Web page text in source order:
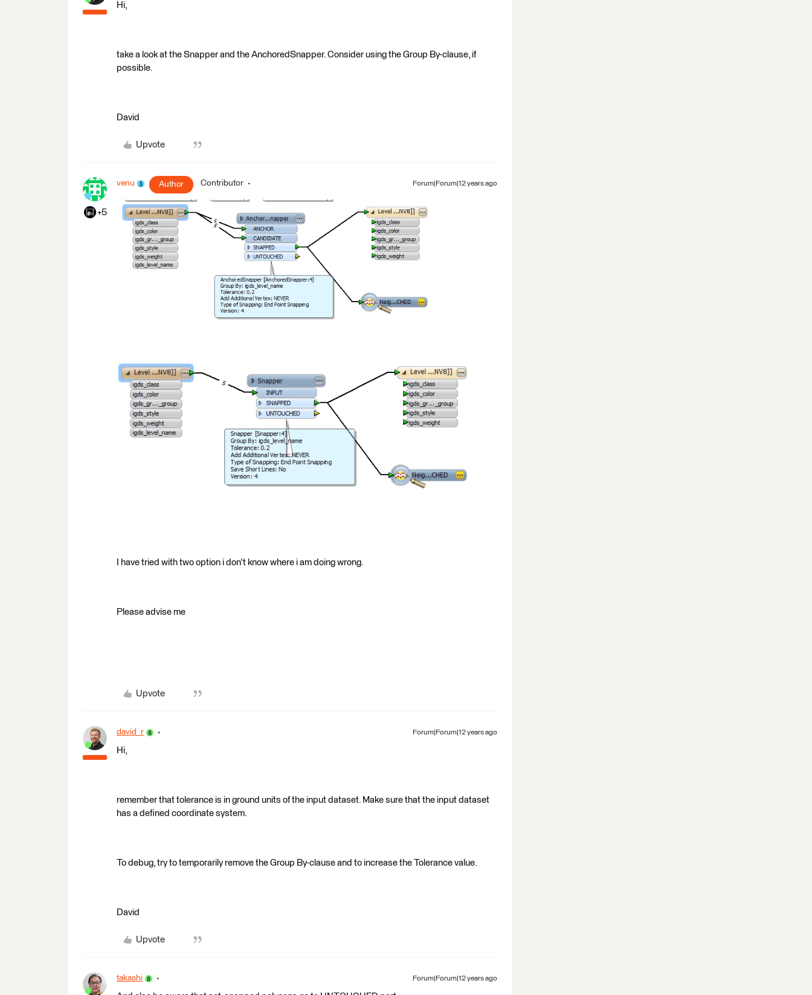
Hi,
take a look at the Snapper and the AnchoredSnapper. Consider using the Group By-clause, if
possible.
David
Upvote
+5
venu Author Contributor Forum|Forum|12 years ago
I have tried with two option i don't know where i am doing wrong.
Please advise me
Upvote
david_r Forum|Forum|12 years ago
Hi,
remember that tolerance is in ground units of the input dataset. Make sure that the input dataset
has a defined coordinate system.
To debug, try to temporarily remove the Group By-clause and to increase the Tolerance value.
David
Upvote
takashi Forum|Forum|12 years ago